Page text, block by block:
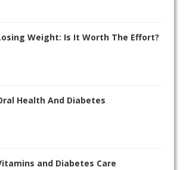
Weight: Is It Worth The Effort?
Health And Diabetes
and Diabetes Care